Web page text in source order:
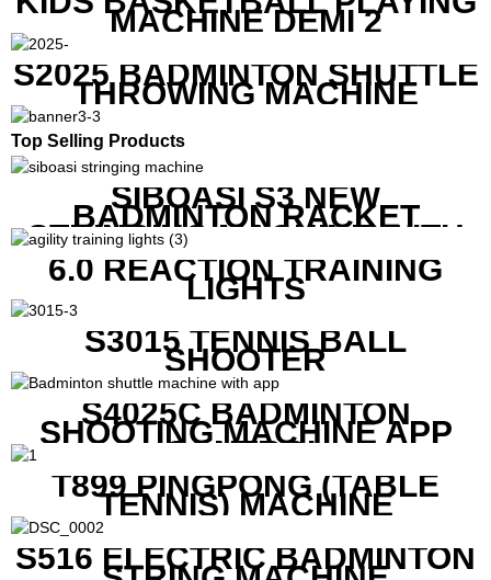
MACHINE DEMI 2
S2025 BADMINTON SHUTTLE
THROWING MACHINE
Top Selling Products
SIBOASI S3 NEW
BADMINTON RACKET
STRINGING MACHINE WITH
COMPETITIVE COST
6.0 REACTION TRAINING
LIGHTS
S3015 TENNIS BALL
SHOOTER
S4025C BADMINTON
SHOOTING MACHINE APP
CONTROL
T899 PINGPONG (TABLE
TENNIS) MACHINE
S516 ELECTRIC BADMINTON